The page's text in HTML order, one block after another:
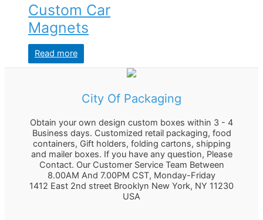
Custom Car
Magnets
Read more
City Of Packaging
Obtain your own design custom boxes within 3 - 4
Business days. Customized retail packaging, food
containers, Gift holders, folding cartons, shipping
and mailer boxes. If you have any question, Please
Contact. Our Customer Service Team Between
8.00AM And 7.00PM CST, Monday-Friday
1412 East 2nd street Brooklyn New York, NY 11230
USA